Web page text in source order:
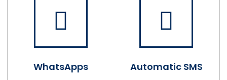
WhatsApps Automatic SMS